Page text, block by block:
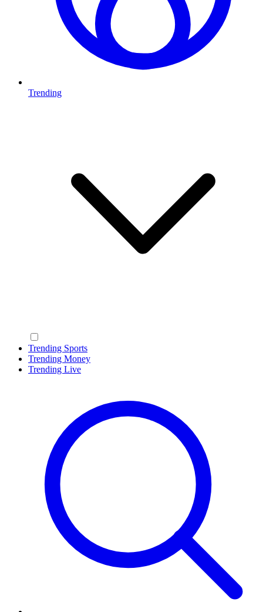
Trending
Trending Sports
Trending Money
Trending Live